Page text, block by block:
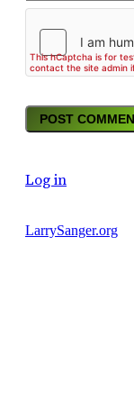
Log in
LarrySanger.org